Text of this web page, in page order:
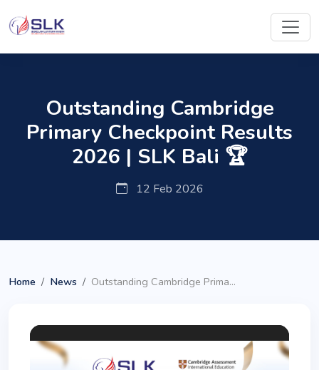
Outstanding Cambridge
Primary Checkpoint Results
2026 | SLK Bali 🏆
12 Feb 2026
Home News Outstanding Cambridge Prima...